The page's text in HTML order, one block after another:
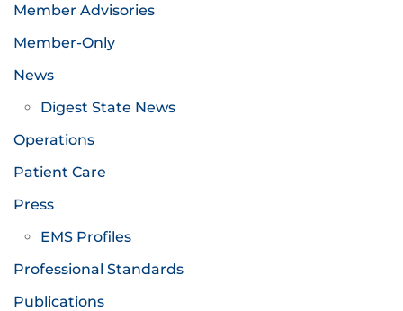
Member Advisories
Member-Only
News
Digest State News
Operations
Patient Care
Press
EMS Profiles
Professional Standards
Publications